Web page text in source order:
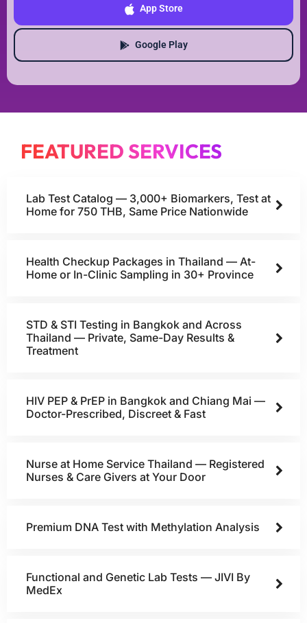
App Store
Google Play
FEATURED SERVICES
Lab Test Catalog — 3,000+ Biomarkers, Test at
Home for 750 THB, Same Price Nationwide
Health Checkup Packages in Thailand — At-
Home or In-Clinic Sampling in 30+ Province
STD & STI Testing in Bangkok and Across
Thailand — Private, Same-Day Results &
Treatment
HIV PEP & PrEP in Bangkok and Chiang Mai —
Doctor-Prescribed, Discreet & Fast
Nurse at Home Service Thailand — Registered
Nurses & Care Givers at Your Door
Premium DNA Test with Methylation Analysis
Functional and Genetic Lab Tests — JIVI By
MedEx